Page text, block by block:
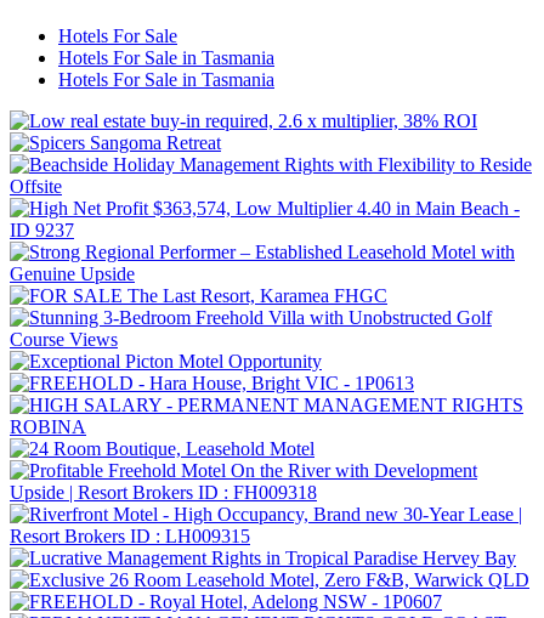
Hotels For Sale
Hotels For Sale in Tasmania
Hotels For Sale in Tasmania